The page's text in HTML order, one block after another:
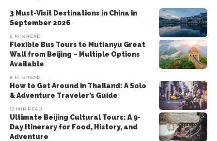
3 Must-Visit Destinations in China in
September 2026
8 MIN READ
Flexible Bus Tours to Mutianyu Great
Wall from Beijing – Multiple Options
Available
8 MIN READ
How to Get Around in Thailand: A Solo
& Adventure Traveler’s Guide
12 MIN READ
Ultimate Beijing Cultural Tours: A 9-
Day Itinerary for Food, History, and
Adventure